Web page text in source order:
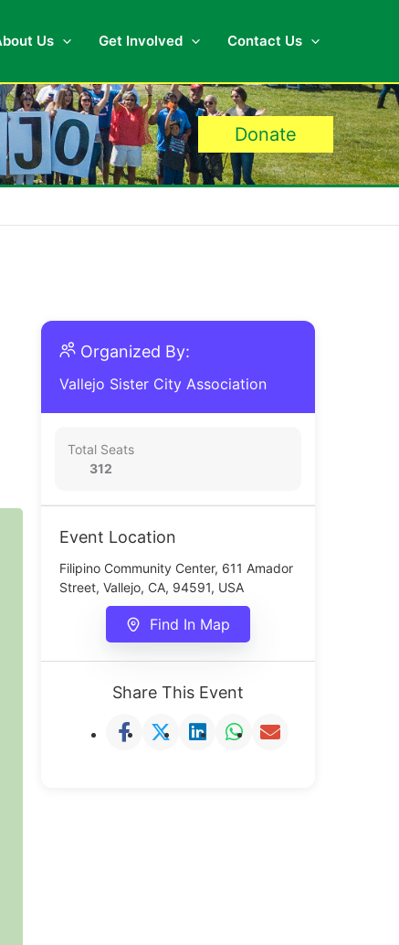
Us Get Involved Contact Us
Donate
Organized By:
Vallejo Sister City Association
Total Seats
312
Event Location
Filipino Community Center, 611 Amador
Street, Vallejo, CA, 94591, USA
Find In Map
Share This Event